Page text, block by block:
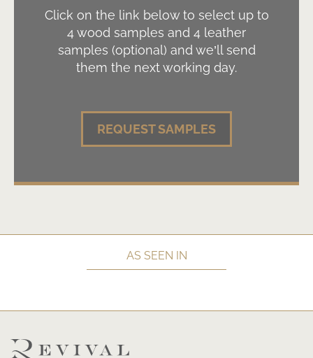
Click on the link below to select up to
4 wood samples and 4 leather
samples (optional) and we’ll send
them the next working day.
REQUEST SAMPLES
AS SEEN IN